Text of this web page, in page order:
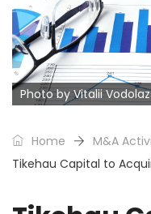
Photo by Vitalii
Home
M&A
Tikehau Capital to